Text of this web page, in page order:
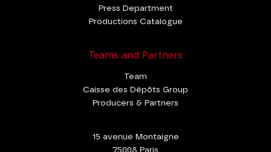
Press Department
Productions Catalogue
Teams and Partners
Team
Caisse des Dépôts Group
Producers & Partners
15 avenue Montaigne
75008 Paris